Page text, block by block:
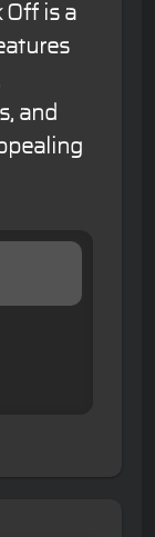
Off is a
and